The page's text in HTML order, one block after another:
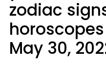
zodiac
May 30,